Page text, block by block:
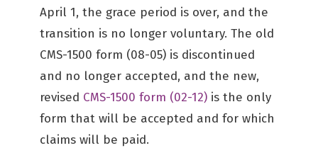
April 1, the grace period is over, and the
transition is no longer voluntary. The old
CMS-1500 form (08-05) is discontinued
and no longer accepted, and the new,
revised CMS-1500 form (02-12) is the only
form that will be accepted and for which
claims will be paid.